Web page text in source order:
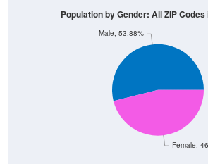
Female,
Male, 53.88%
Population by Gender: All ZIP Codes